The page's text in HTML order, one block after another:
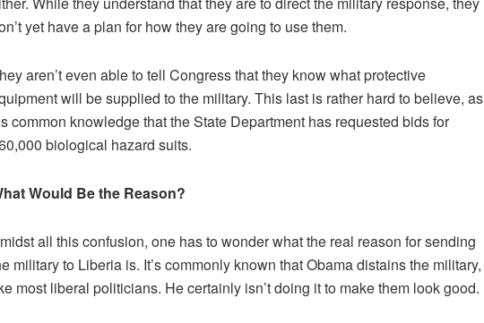
yet have a plan for how they are going to use them.
aren’t even able to tell Congress that they know what protective
will be supplied to the military. This last is rather hard to believe, as
common knowledge that the State Department has requested bids for
biological hazard suits.
Would Be the Reason?
all this confusion, one has to wonder what the real reason for sending
military to Liberia is. It’s commonly known that Obama distains the military,
most liberal politicians. He certainly isn’t doing it to make them look good.